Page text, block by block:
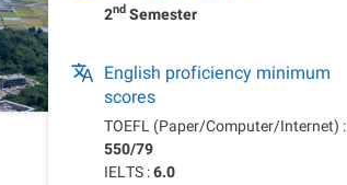
2nd Semester
English proficiency minimum
scores
TOEFL (Paper/Computer/Internet) :
550/79
IELTS :6.0